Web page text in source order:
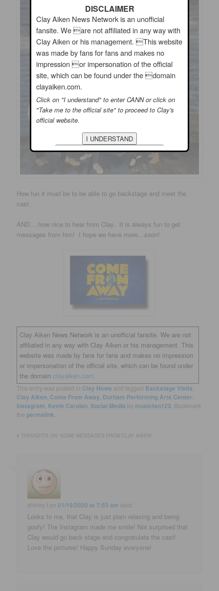
How fun it must be to be able to go backstage and meet the
cast.
AND….how nice to hear from Clay. It is always fun to get
messages from him! I hope we have more…soon!
Clay Aiken News Network is an unofficial fansite. We are not
affiliated in any way with Clay Aiken or his management. This
website was made by fans for fans and makes no impression
or impersonation of the official site, which can be found under
the domainclayaiken.com.
This entry was posted in Clay News and tagged Backstage Visits
Clay Aiken Come From Away Durham Performing Arts Center
Instagram Kevin Carolan Social Media by musicfan123 . Bookmark
the permalink
6 THOUGHTS ON “SOME MESSAGES FROM CLAY AIKEN ”
shirley t on01/19/2020 at 7:53 am said:
Looks to me, that Clay is just plain relaxing and being
goofy! The Instagram made me smile! Not surprised that
Clay would go back stage and congratulate the cast!
Love the pictures! Happy Sunday everyone!
DISCLAIMER
Clay Aiken News Network is an unofficial
fansite. We are not affiliated in any way with
Clay Aiken or his management. This website
was made by fans for fans and makes no
impression or impersonation of the official
site, which can be found under the domain
clayaiken.com.
Click on "I understand" to enter CANN or click on
"Take me to the official site" to proceed to Clay's
official website.